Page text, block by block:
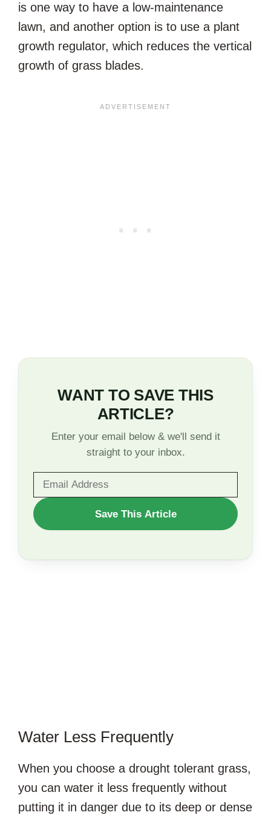
is one way to have a low-maintenance
lawn, and another option is to use a plant
growth regulator, which reduces the vertical
growth of grass blades.
WANT TO SAVE THIS
ARTICLE?
Enter your email below & we'll send it
straight to your inbox.
WANT
TO
Save This Article
Water Less Frequently
When you choose a drought tolerant grass,
you can water it less frequently without
putting it in danger due to its deep or dense